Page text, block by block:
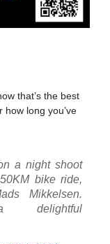
that’s the best
long you’ve
a night shoot
bike ride,
Mikkelsen.